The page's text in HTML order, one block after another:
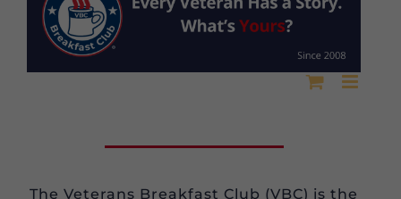
The Veterans Breakfast Club (VBC) is the